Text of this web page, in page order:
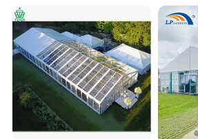
A: Cosco locates in No.22 Gaosha Zhong
Guangdong Province, China
(about 100km from Guangzhou airport.)
Q: What's the life span of your tent?